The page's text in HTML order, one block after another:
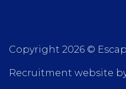
Copyright 2026 ©
Recruitment website